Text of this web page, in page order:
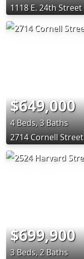
1118 E. 24th Street
$649,000
4 Beds, 3 Baths
2714 Cornell Street
$699,900
3 Beds, 2 Baths